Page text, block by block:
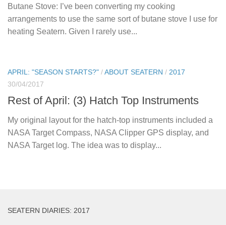
Butane Stove: I’ve been converting my cooking
arrangements to use the same sort of butane stove I use for
heating Seatern. Given I rarely use...
APRIL: "SEASON STARTS?" /ABOUT SEATERN / 2017
30/04/2017
Rest of April: (3) Hatch Top Instruments
My original layout for the hatch-top instruments included a
NASA Target Compass, NASA Clipper GPS display, and
NASA Target log. The idea was to display...
SEATERN DIARIES: 2017